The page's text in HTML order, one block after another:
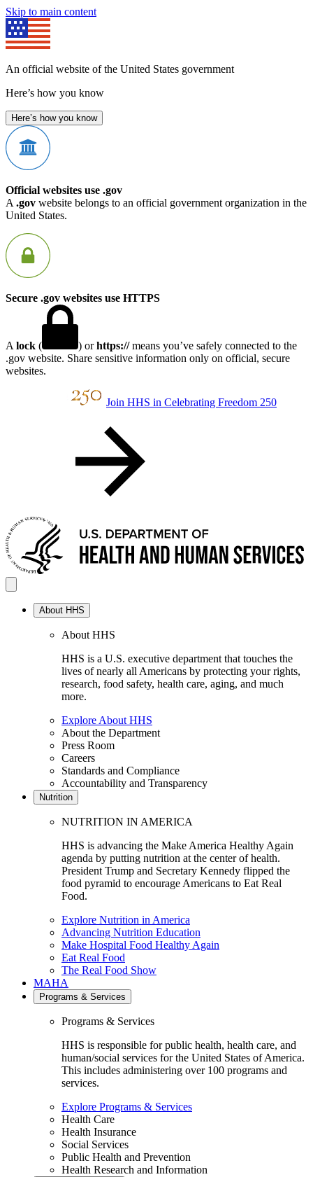
Skip to main content
An official website of the United States government
Here’s how you know
Here’s how you know
Official websites use .gov
A .gov website belongs to an official government organization in the
United States.
Secure .gov websites use HTTPS
A lock ( ) orhttps://means you’ve safely connected to the
.gov website. Share sensitive information only on official, secure
websites.
Join HHS in Celebrating Freedom 250
About HHS
About HHS
HHS is a U.S. executive department that touches the
lives of nearly all Americans by protecting your rights,
research, food safety, health care, aging, and much
more.
Explore About HHS
About the Department
Press Room
Careers
Standards and Compliance
Accountability and Transparency
Nutrition
NUTRITION IN AMERICA
HHS is advancing the Make America Healthy Again
agenda by putting nutrition at the center of health.
President Trump and Secretary Kennedy flipped the
food pyramid to encourage Americans to Eat Real
Food.
Explore Nutrition in America
Advancing Nutrition Education
Make Hospital Food Healthy Again
Eat Real Food
The Real Food Show
MAHA
Programs & Services
Programs & Services
HHS is responsible for public health, health care, and
human/social services for the United States of America.
This includes administering over 100 programs and
services.
Explore Programs & Services
Health Care
Health Insurance
Social Services
Public Health and Prevention
Health Research and Information